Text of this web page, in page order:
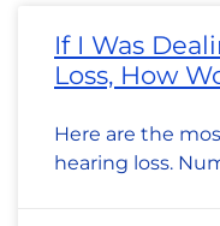
If I Was
Loss, How
Here are the
hearing loss.